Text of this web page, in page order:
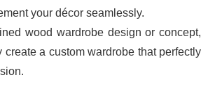
your décor seamlessly.
wood wardrobe design or concept,
create a custom wardrobe that perfectly